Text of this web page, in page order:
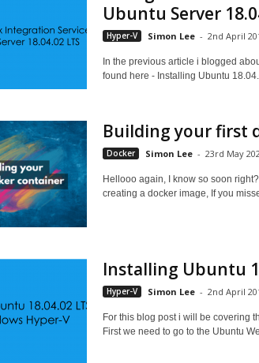
Ubuntu Server
Hyper-V Simon Lee - 2nd April
In the previous article i blogged
found here - Installing Ubuntu
Building your first
Docker Simon Lee - 23rd May
Hellooo again, I know so soon
creating a docker image, If you
Installing Ubuntu
Hyper-V Simon Lee - 2nd April
For this blog post i will be covering
First we need to go to the Ubuntu